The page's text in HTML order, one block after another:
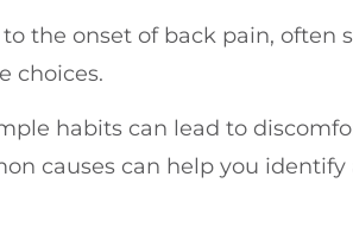
the onset of back pain, often
choices.
habits can lead to
causes can help you identify